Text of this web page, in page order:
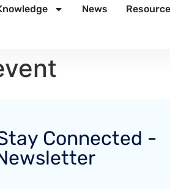
News
Connected -